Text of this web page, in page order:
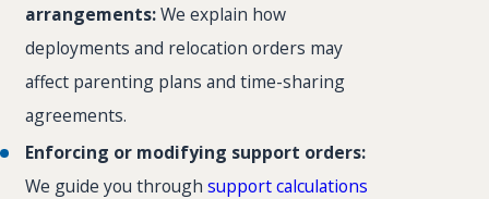
arrangements:We explain how
deployments and relocation orders may
affect parenting plans and time-sharing
agreements.
Enforcing or modifying support orders:
We guide you throughsupport calculations